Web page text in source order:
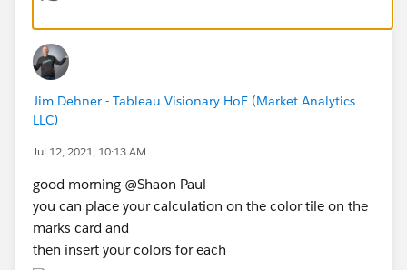
Jim Dehner - Tableau Visionary HoF (Market Analytics
LLC)
Jul 12, 2021, 10:13 AM
good morning @Shaon Paul​
you can place your calculation on the color tile on the
marks card and
then insert your colors for each